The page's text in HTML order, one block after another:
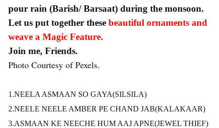
pour rain (Barish/ Barsaat) during the monsoon.
Let us put together these beautiful ornaments and
weave a Magic Feature.
Join me, Friends.
Photo Courtesy of Pexels.
1.NEELA ASMAAN SO GAYA(SILSILA)
2.NEELE NEELE AMBER PE CHAND JAB(KALAKAAR)
3.ASMAAN KE NEECHE HUM AAJ APNE(JEWEL THIEF)